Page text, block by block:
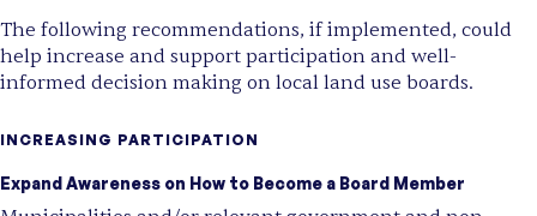
The following recommendations, if implemented, could
help increase and support participation and well-
informed decision making on local land use boards.
INCREASING PARTICIPATION
Expand Awareness on How to Become a Board Member